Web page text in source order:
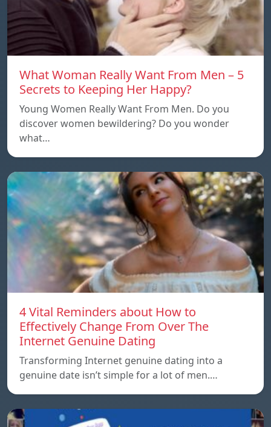
What Woman Really Want From Men – 5
Secrets to Keeping Her Happy?
Young Women Really Want From Men. Do you
discover women bewildering? Do you wonder
what…
4 Vital Reminders about How to
Effectively Change From Over The
Internet Genuine Dating
Transforming Internet genuine dating into a
genuine date isn’t simple for a lot of men.…